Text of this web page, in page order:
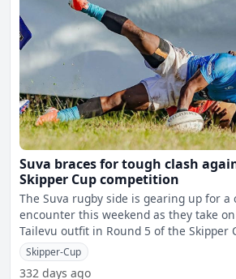
Suva braces for tough clash
Skipper Cup competition
The Suva rugby side is gearing up for a
encounter this weekend as they take
Tailevu outfit in Round 5 of the Skipper
Suva
Skipper-Cup
332 days ago